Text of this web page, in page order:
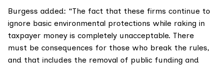
Burgess added: “The fact that these firms continue to
ignore basic environmental protections while raking in
taxpayer money is completely unacceptable. There
must be consequences for those who break the rules,
and that includes the removal of public funding and